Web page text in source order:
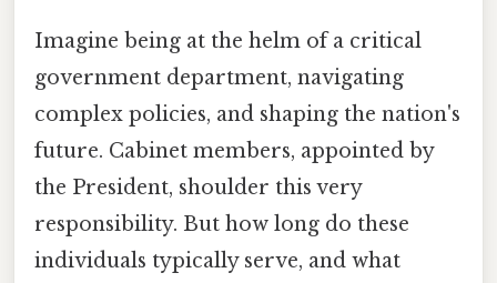
Imagine being at the helm of a critical
government department, navigating
complex policies, and shaping the nation's
future. Cabinet members, appointed by
the President, shoulder this very
responsibility. But how long do these
individuals typically serve, and what